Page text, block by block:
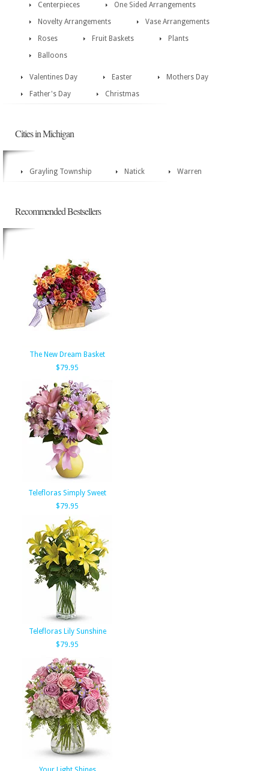
Centerpieces
One Sided Arrangements
Novelty Arrangements
Vase Arrangements
Roses
Fruit Baskets
Plants
Balloons
Valentines Day Easter
Mothers Day
Father's Day
Christmas
Cities in Michigan
Grayling Township Natick Warren
Recommended Bestsellers
The New Dream Basket
$79.95
Telefloras Simply Sweet
$79.95
Telefloras Lily Sunshine
$79.95